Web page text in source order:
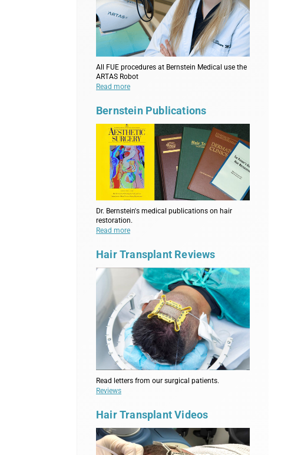
All FUE procedures at Bernstein Medical use the
ARTAS Robot
Read more
Bernstein Publications
Dr. Bernstein's medical publications on hair
restoration.
Read more
Hair Transplant Reviews
Read letters from our surgical patients.
Reviews
Hair Transplant Videos